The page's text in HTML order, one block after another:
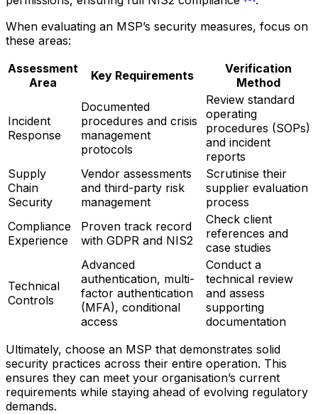
When evaluating an MSP’s security measures, focus on
these areas:
Assessment
Area
Key Requirements
Verification
Method
Incident
Response
Documented
procedures and crisis
management
protocols
Review standard
operating
procedures (SOPs)
and incident
reports
Supply
Chain
Security
Vendor assessments
and third-party risk
management
Scrutinise their
supplier evaluation
process
Compliance
Experience
Proven track record
with GDPR and NIS2
Check client
references and
case studies
Technical
Controls
Advanced
authentication, multi-
factor authentication
(MFA), conditional
access
Conduct a
technical review
and assess
supporting
documentation
Ultimately, choose an MSP that demonstrates solid
security practices across their entire operation. This
ensures they can meet your organisation’s current
requirements while staying ahead of evolving regulatory
demands.